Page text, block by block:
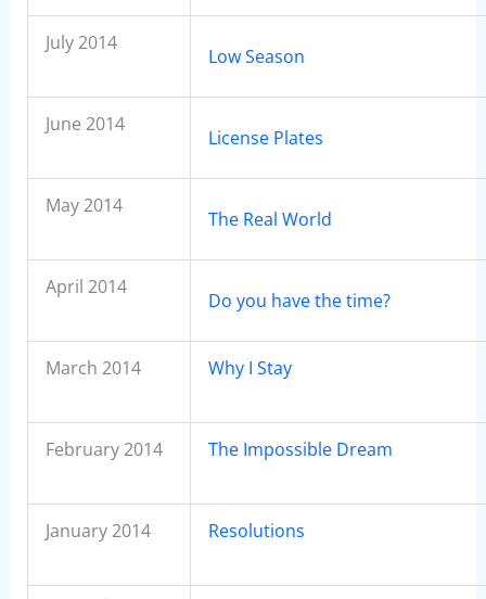
July 2014
Low Season
June 2014
License Plates
May 2014
The Real World
April 2014
Do you have the time?
March 2014 Why I Stay
February 2014 The Impossible Dream
January 2014 Resolutions